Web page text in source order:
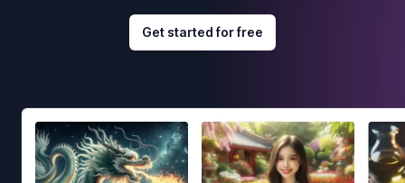
Get started for free